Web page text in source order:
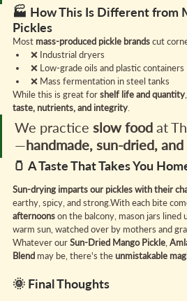
🏭 How This Is Different from
Pickles
Most mass-produced pickle brands cut
❌ Industrial dryers
❌ Low-grade oils and plastic containers
❌ Mass fermentation in steel tanks
While this is great for shelf life and quantity
taste, nutrients, and integrity
We practice slow food at
—handmade, sun-dried,
🫙 A Taste That Takes You
Sun-drying imparts our pickles with their
earthy, spicy, and strong.With each bite
afternoons on the balcony, mason jars
warm sun, watched over by mothers and
Whatever our Sun-Dried Mango Pickle
Blend may be, there's the unmistakable
🌞 Final Thoughts